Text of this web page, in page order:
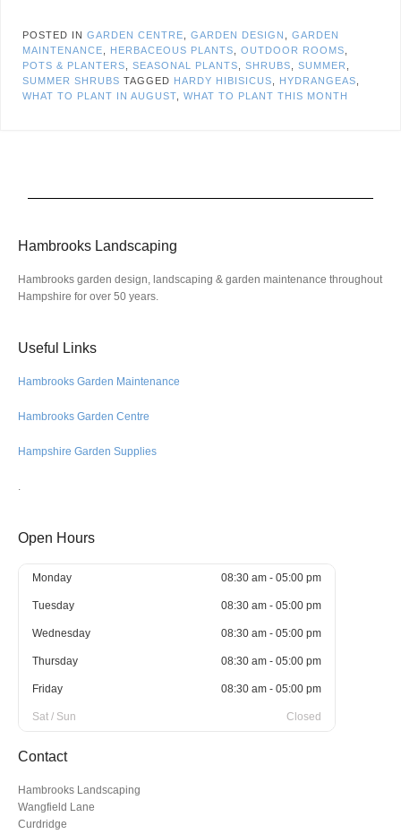
POSTED IN GARDEN CENTRE GARDEN DESIGN
GARDEN
MAINTENANCE
HERBACEOUS PLANTS OUTDOOR ROOMS
POTS & PLANTERS
SEASONAL PLANTS SHRUBS SUMMER
SUMMER SHRUBS TAGGED HARDY HIBISICUS HYDRANGEAS
WHAT TO PLANT IN AUGUST
WHAT TO PLANT THIS MONTH
Hambrooks Landscaping
Hambrooks garden design, landscaping & garden maintenance throughout
Hampshire for over 50 years.
Useful Links
Hambrooks Garden Maintenance
Hambrooks Garden Centre
Hampshire Garden Supplies
.
Open Hours
Monday 08:30 am - 05:00 pm
Tuesday 08:30 am - 05:00 pm
Wednesday 08:30 am - 05:00 pm
Thursday 08:30 am - 05:00 pm
Friday 08:30 am - 05:00 pm
Sat / Sun Closed
Contact
Hambrooks Landscaping
Wangfield Lane
Curdridge